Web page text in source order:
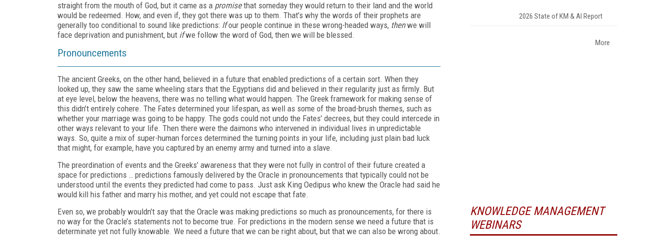
straight from the mouth of God, but it came as a promisethat someday they would return to their land and the world
would be redeemed. How, and even if, they got there was up to them. That’s why the words of their prophets are
generally too conditional to sound like predictions: Ifour people continue in these wrong-headed ways, thenwe will
face deprivation and punishment, but ifwe follow the word of God, then we will be blessed.
Pronouncements
The ancient Greeks, on the other hand, believed in a future that enabled predictions of a certain sort. When they
looked up, they saw the same wheeling stars that the Egyptians did and believed in their regularity just as firmly. But
at eye level, below the heavens, there was no telling what would happen. The Greek framework for making sense of
this didn’t entirely cohere. The Fates determined your lifespan, as well as some of the broad-brush themes, such as
whether your marriage was going to be happy. The gods could not undo the Fates’ decrees, but they could intercede in
other ways relevant to your life. Then there were the daimons who intervened in individual lives in unpredictable
ways. So, quite a mix of super-human forces determined the turning points in your life, including just plain bad luck
that might, for example, have you captured by an enemy army and turned into a slave.
The preordination of events and the Greeks’ awareness that they were not fully in control of their future created a
space for predictions … predictions famously delivered by the Oracle in pronouncements that typically could not be
understood until the events they predicted had come to pass. Just ask King Oedipus who knew the Oracle had said he
would kill his father and marry his mother, and yet could not escape that fate.
Even so, we probably wouldn’t say that the Oracle was making predictions so much as pronouncements, for there is
no way for the Oracle’s statements not to become true. For predictions in the modern sense we need a future that is
determinate yet not fully knowable. We need a future that we can be right about, but that we can also be wrong about.
2026 State of KM & AI Report
More
KNOWLEDGE MANAGEMENT
WEBINARS